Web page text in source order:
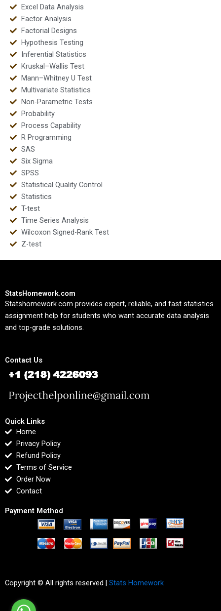
Excel Data Analysis
Factor Analysis
Factorial Designs
Hypothesis Testing
Inferential Statistics
Kruskal–Wallis Test
Mann–Whitney U Test
Multivariate Statistics
Non-Parametric Tests
Probability
Process Capability
R Programming
SAS
Six Sigma
SPSS
Statistical Quality Control
Statistics
T-test
Time Series Analysis
Wilcoxon Signed-Rank Test
Z-test
StatsHomework.com
Statshomework.com provides expert, reliable, and fast statistics
assignment help for students who want accurate data analysis
and top-grade solutions.
Contact Us
Quick Links
Home
Privacy Policy
Refund Policy
Terms of Service
Order Now
Contact
Payment Method
Copyright © All rights reserved | Stats Homework